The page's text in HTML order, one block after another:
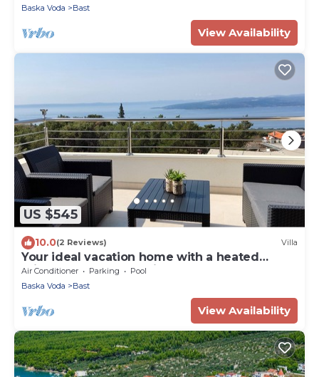
Baska Voda
Bast
View Availability
US $545
10.0(2 Reviews) Villa
Your ideal vacation home with a heated
private pool and sea views!
Air Conditioner Parking
Pool
Baska Voda
Bast
View Availability